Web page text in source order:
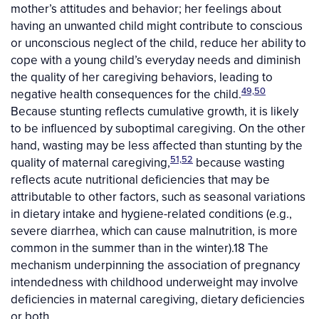
mother’s attitudes and behavior; her feelings about
having an unwanted child might contribute to conscious
or unconscious neglect of the child, reduce her ability to
cope with a young child’s everyday needs and diminish
the quality of her caregiving behaviors, leading to
negative health consequences for the child.49,50
Because stunting reflects cumulative growth, it is likely
to be influenced by suboptimal caregiving. On the other
hand, wasting may be less affected than stunting by the
quality of maternal caregiving,51,52 because wasting
reflects acute nutritional deficiencies that may be
attributable to other factors, such as seasonal variations
in dietary intake and hygiene-related conditions (e.g.,
severe diarrhea, which can cause malnutrition, is more
common in the summer than in the winter).18 The
mechanism underpinning the association of pregnancy
intendedness with childhood underweight may involve
deficiencies in maternal caregiving, dietary deficiencies